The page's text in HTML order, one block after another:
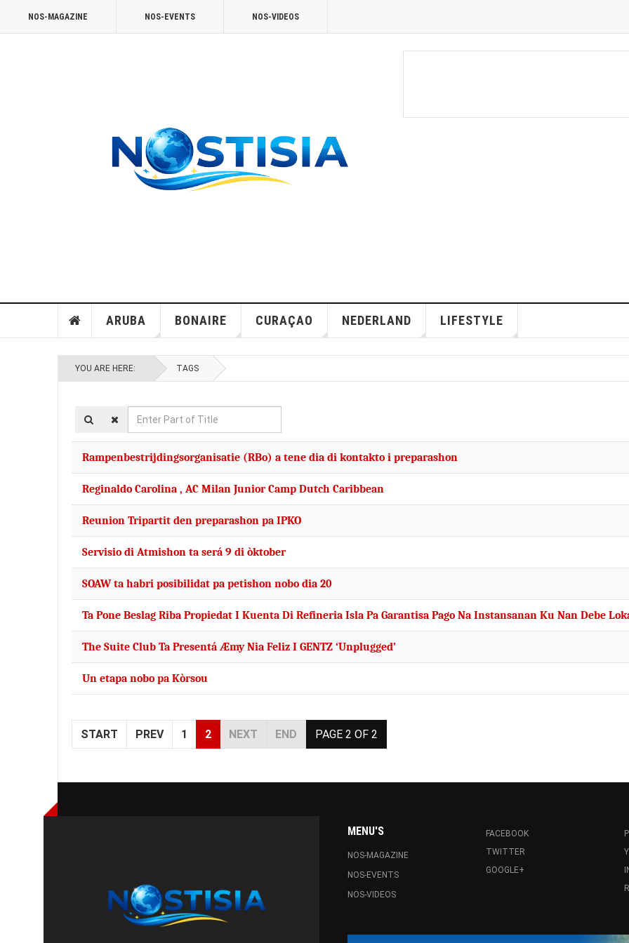
NOS-MAGAZINE NOS-EVENTS NOS-VIDEOS
ARUBA BONAIRE CURAÇAO NEDERLAND LIFESTYLE
YOU ARE HERE: TAGS
Enter
Part
Rampenbestrijdingsorganisatie (RBo) a tene dia di kontakto i preparashon
Reginaldo Carolina , AC Milan Junior Camp Dutch Caribbean
Reunion Tripartit den preparashon pa IPKO
Servisio di Atmishon ta será 9 di òktober
SOAW ta habri posibilidat pa petishon nobo dia 20
Ta Pone Beslag Riba Propiedat I Kuenta Di Refineria Isla Pa Garantisa Pago Na Instansanan Ku Nan Debe
The Suite Club Ta Presentá Æmy Nia Feliz I GENTZ ‘Unplugged’
Un etapa nobo pa Kòrsou
PAGE 2 OF 2
START PREV 1 2 NEXT END
MENU'S
NOS-MAGAZINE
NOS-EVENTS
NOS-VIDEOS
FACEBOOK
TWITTER
GOOGLE+